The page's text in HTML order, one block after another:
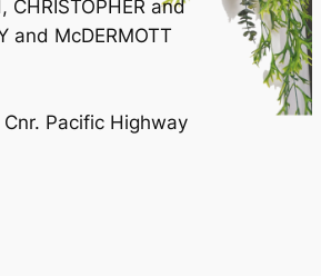
and
McDERMOTT
Pacific Highway